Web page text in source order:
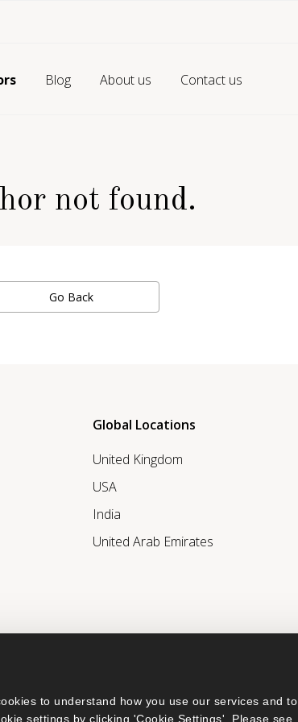
to understand how you use our services and to
settings by clicking 'Cookie Settings'. Please see
Blog About us Contact us
not found.
Go Back
Global Locations
United Kingdom
USA
India
United Arab Emirates